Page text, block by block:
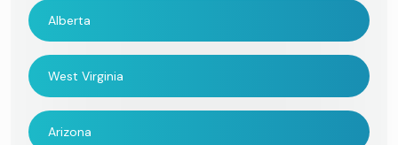
Alberta
West Virginia
Arizona